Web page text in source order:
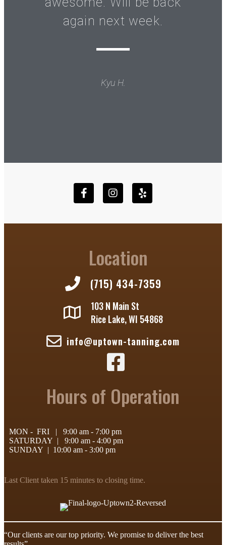
again next week.
Kyu H.
Location
(715) 434-7359
103 N Main St
Rice Lake, WI 54868
info@uptown-tanning.com
Uptown Tanning - Facebook Page
Hours of Operation
MON - FRI | 9:00 am - 7:00 pm
SATURDAY | 9:00 am - 4:00 pm
SUNDAY | 10:00 am - 3:00 pm
Last Client taken 15 minutes to closing time.
“Our clients are our top priority. We promise to deliver the best